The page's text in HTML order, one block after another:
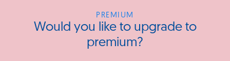
PREMIUM
Would you like to upgrade to
premium?